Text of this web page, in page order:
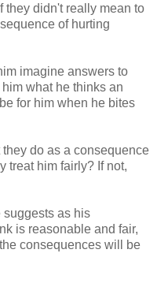
they didn't really mean to
of hurting
imagine answers to
what he thinks an
for him when he bites
do as a consequence
treat him fairly? If not,
as his
is reasonable and fair,
consequences will be